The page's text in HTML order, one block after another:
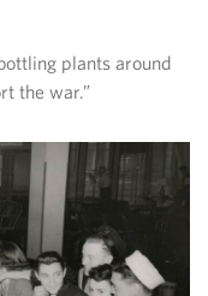
plants around
the war.”